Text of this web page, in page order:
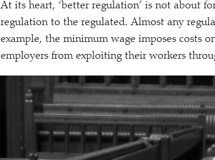
At its heart, ‘better regulation’ is not about
regulation to the regulated. Almost any
example, the minimum wage imposes costs
employers from exploiting their workers